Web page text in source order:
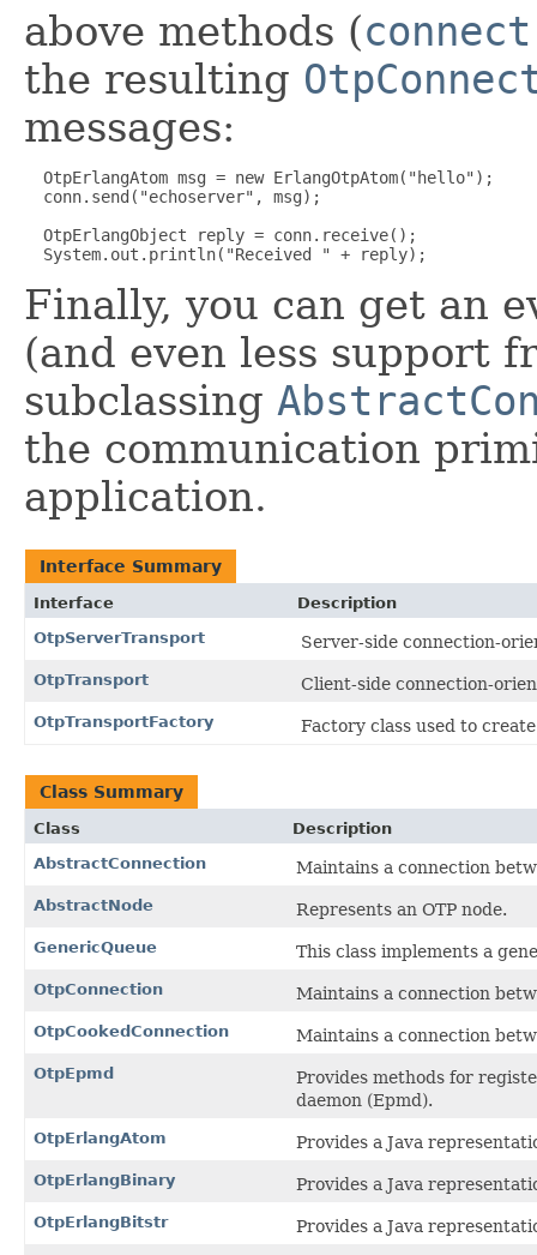
above methods (
the resulting
messages:
  OtpErlangAtom msg = new ErlangOtpAtom("hello");
  conn.send("echoserver", msg);
  OtpErlangObject reply = conn.receive();
Finally, you can get an
(and even less support
subclassing
the communication
application.
Interface Summary
Interface
Description
OtpServerTransport
Server-side connection-
OtpTransport Client-side connection-
OtpTransportFactory Factory class used to
Class Summary
Class
Description
AbstractConnection
Maintains a connection
AbstractNode Represents an OTP node.
GenericQueue This class implements a
OtpConnection Maintains a connection
OtpCookedConnection Maintains a connection
OtpEpmd
Provides methods for
daemon (Epmd).
OtpErlangAtom Provides a Java
OtpErlangBinary Provides a Java
OtpErlangBitstr Provides a Java